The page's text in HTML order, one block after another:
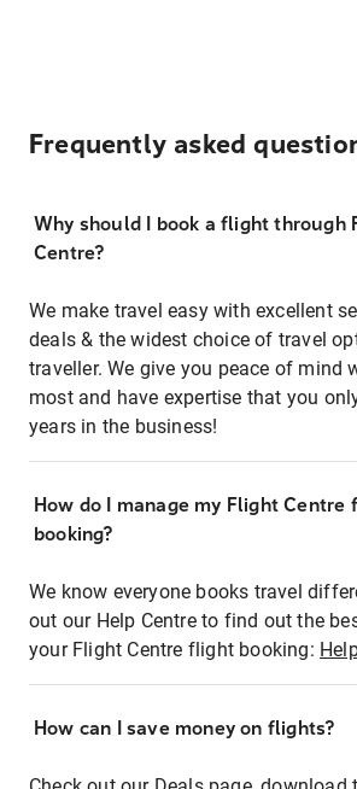
Frequently asked
Why should I book a flight through
Centre?
We make travel easy with excellent
deals & the widest choice of travel
traveller. We give you peace of mind
most and have expertise that you
years in the business!
How do I manage my Flight Centre
booking?
We know everyone books travel
out our Help Centre to find out the
your Flight Centre flight booking:
How can I save money on flights?